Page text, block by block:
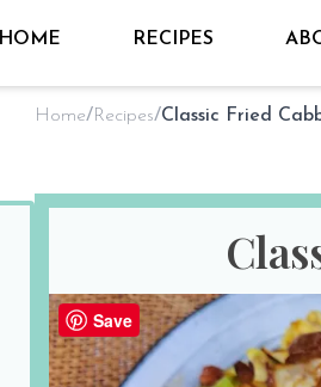
HOME RECIPES
Home/ Recipes/Classic Fried
Save Sho @
PREP TIME